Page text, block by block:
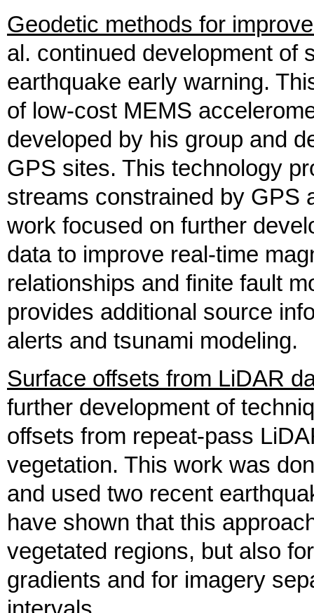
Geodetic methods for
al. continued development of
earthquake early warning.
of low-cost MEMS
developed by his group and
GPS sites. This technology
streams constrained by GPS
work focused on further
data to improve real-time
relationships and finite fault
provides additional source
alerts and tsunami modeling.
Surface offsets from LiDAR
further development of
offsets from repeat-pass
vegetation. This work was
and used two recent
have shown that this
vegetated regions, but also
gradients and for imagery